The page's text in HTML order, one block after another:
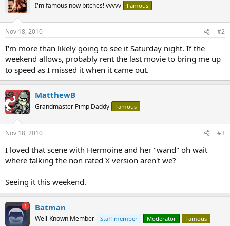
I'm famous now bitches! vvvvv Famous
Nov 18, 2010 #2
I'm more than likely going to see it Saturday night. If the
weekend allows, probably rent the last movie to bring me up
to speed as I missed it when it came out.
MatthewB
Grandmaster Pimp Daddy Famous
Nov 18, 2010 #3
I loved that scene with Hermoine and her "wand" oh wait
where talking the non rated X version aren't we?
Seeing it this weekend.
Batman
Well-Known Member Staff member Moderator Famous